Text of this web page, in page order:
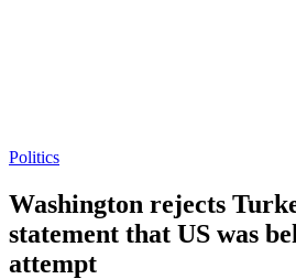
Politics
Washington rejects
statement that US was
attempt